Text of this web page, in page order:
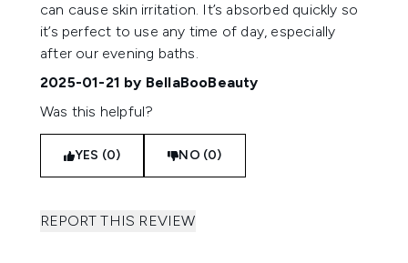
can cause skin irritation. It’s absorbed quickly so
it’s perfect to use any time of day, especially
after our evening baths.
2025-01-21 by BellaBooBeauty
Was this helpful?
YES (0) NO (0)
REPORT THIS REVIEW